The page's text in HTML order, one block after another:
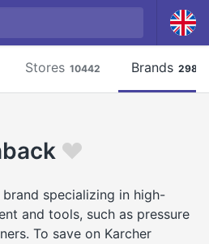
Stores 10442 Brands 2981
specializing in high-
and tools, such as pressure
To save on Karcher